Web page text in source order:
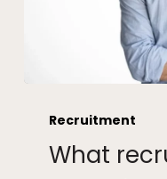
recruitment
aren’t
Recruitment
What